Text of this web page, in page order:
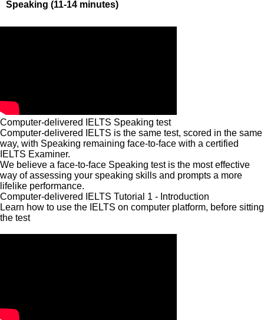
Speaking (11-14 minutes)
Computer-delivered IELTS Speaking test
Computer-delivered IELTS is the same test, scored in the same
way, with Speaking remaining face-to-face with a certified
IELTS Examiner.
We believe a face-to-face Speaking test is the most effective
way of assessing your speaking skills and prompts a more
lifelike performance.
Computer-delivered IELTS Tutorial 1 - Introduction
Learn how to use the IELTS on computer platform, before sitting
the test